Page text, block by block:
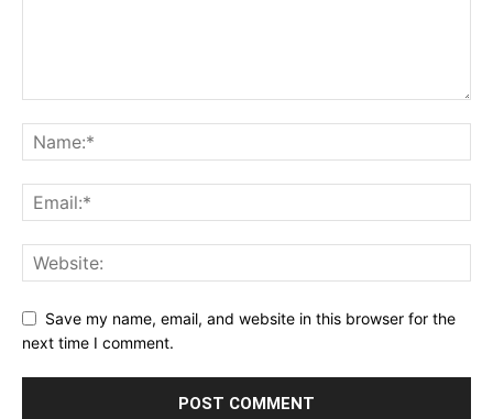
Save my name, email, and website in this browser for the
next time I comment.